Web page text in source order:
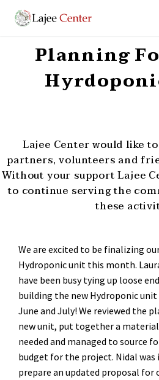
Planning
Lajee Center would like
partners, volunteers and
Without your support Lajee
to continue serving the
these
We are excited to be finalizing
Hydroponic unit this month.
have been busy tying up loose
building the new Hydroponic
June and July! We reviewed the
new unit, put together a
needed and managed to source
budget for the project. Nidal
prepare an updated proposal for